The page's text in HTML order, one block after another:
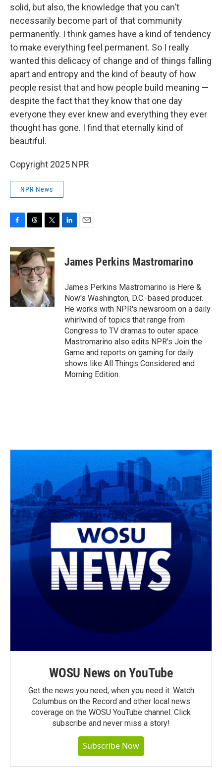
solid, but also, the knowledge that you can't
necessarily become part of that community
permanently. I think games have a kind of tendency
to make everything feel permanent. So I really
wanted this delicacy of change and of things falling
apart and entropy and the kind of beauty of how
people resist that and how people build meaning —
despite the fact that they know that one day
everyone they ever knew and everything they ever
thought has gone. I find that eternally kind of
beautiful.
Copyright 2025 NPR
NPR News
c
e
b
o
k
r
e
a
d
s
i
t
t
e
r
e
n
i
l
James Perkins Mastromarino
James Perkins Mastromarino is Here &
Now's Washington, D.C.-based producer.
He works with NPR's newsroom on a daily
whirlwind of topics that range from
Congress to TV dramas to outer space.
Mastromarino also edits NPR's Join the
Game and reports on gaming for daily
shows like All Things Considered and
Morning Edition.
WOSU News on YouTube
Get the news you need, when you need it. Watch
Columbus on the Record and other local news
coverage on the WOSU YouTube channel. Click
subscribe and never miss a story!
Subscribe Now